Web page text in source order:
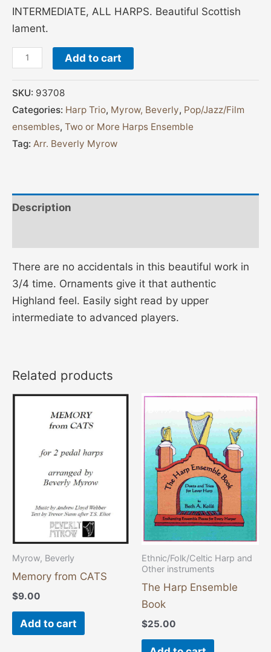
INTERMEDIATE, ALL HARPS. Beautiful Scottish
lament.
Add to cart
SKU: 93708
Categories: Harp Trio, Myrow, Beverly, Pop/Jazz/Film
ensembles, Two or More Harps Ensemble
Tag: Arr. Beverly Myrow
Description
There are no accidentals in this beautiful work in
3/4 time. Ornaments give it that authentic
Highland feel. Easily sight read by upper
intermediate to advanced players.
Related products
Myrow, Beverly
Memory from CATS
$9.00
Add to cart
Ethnic/Folk/Celtic Harp and
Other instruments
The Harp Ensemble
Book
$25.00